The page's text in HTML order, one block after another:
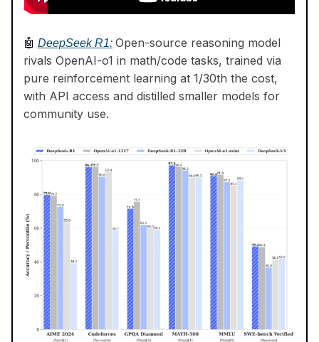
🤖 DeepSeek R1: Open-source reasoning model
rivals OpenAI-o1 in math/code tasks, trained via
pure reinforcement learning at 1/30th the cost,
with API access and distilled smaller models for
community use.